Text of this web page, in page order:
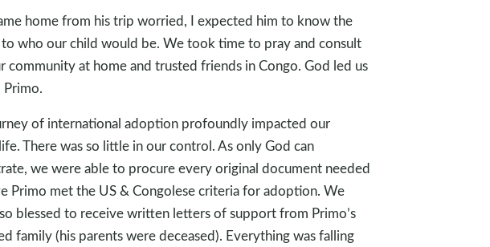
home from his trip worried, I expected him to know the
who our child would be. We took time to pray and consult
community at home and trusted friends in Congo. God led us
of international adoption profoundly impacted our
There was so little in our control. As only God can
we were able to procure every original document needed
Primo met the US & Congolese criteria for adoption. We
blessed to receive written letters of support from Primo’s
family (his parents were deceased). Everything was falling